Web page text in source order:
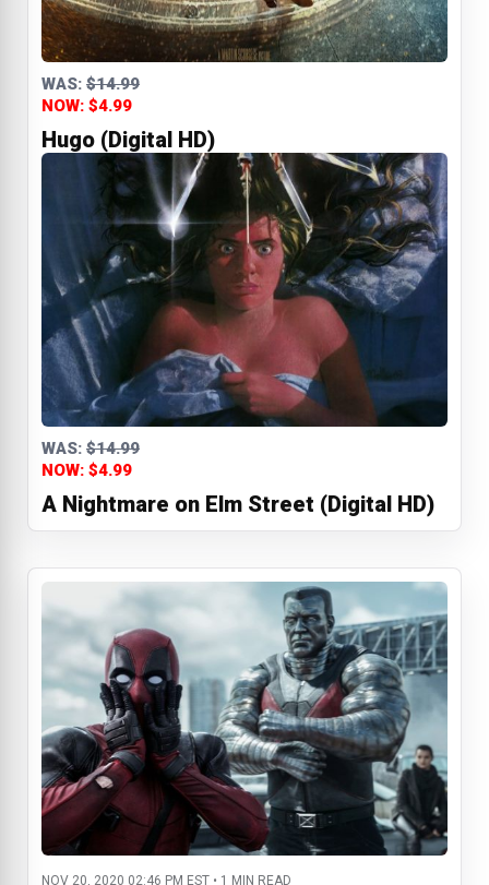
WAS: $14.99
NOW: $4.99
Hugo (Digital HD)
WAS: $14.99
NOW: $4.99
A Nightmare on Elm Street (Digital HD)
NOV 20, 2020 02:46 PM EST • 1 MIN READ